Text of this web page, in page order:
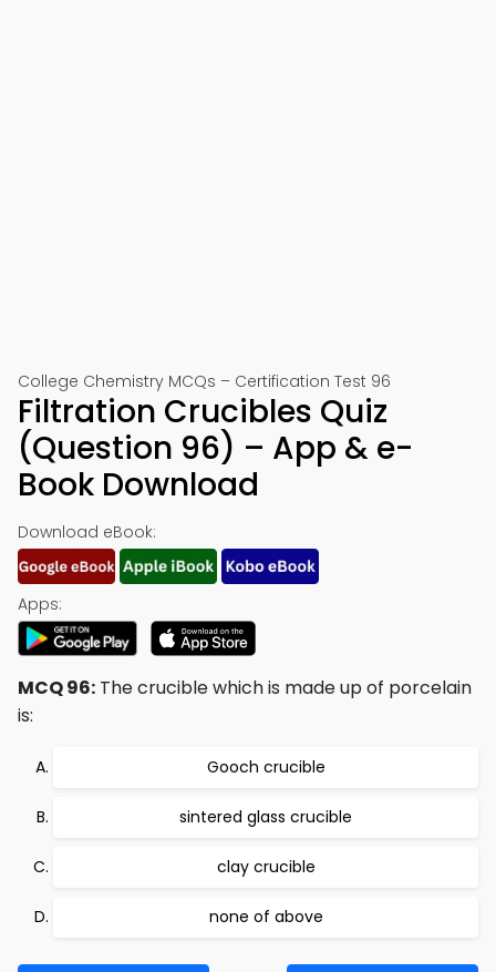
College Chemistry MCQs – Certification Test 96
Filtration Crucibles Quiz
(Question 96) – App & e-
Book Download
Download eBook:
Apps:
MCQ 96: The crucible which is made up of porcelain
is:
Gooch crucible
sintered glass crucible
clay crucible
none of above